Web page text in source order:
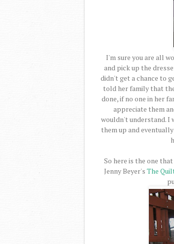
I'm sure you are all
and pick up the
didn't get a chance to
told her family that
done, if no one in her
appreciate them
wouldn't understand. I
them up and
So here is the one
Jenny Beyer's The